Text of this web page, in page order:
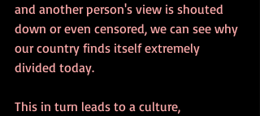
and another person's view is shouted
down or even censored, we can see why
our country finds itself extremely
divided today.
This in turn leads to a culture,